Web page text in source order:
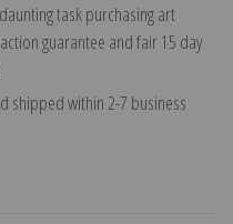
task purchasing art
guarantee and fair 15 day
shipped within 2-7 business